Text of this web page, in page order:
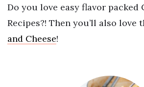
Do you love easy flavor packed
Recipes?! Then you’ll also love
and Cheese!